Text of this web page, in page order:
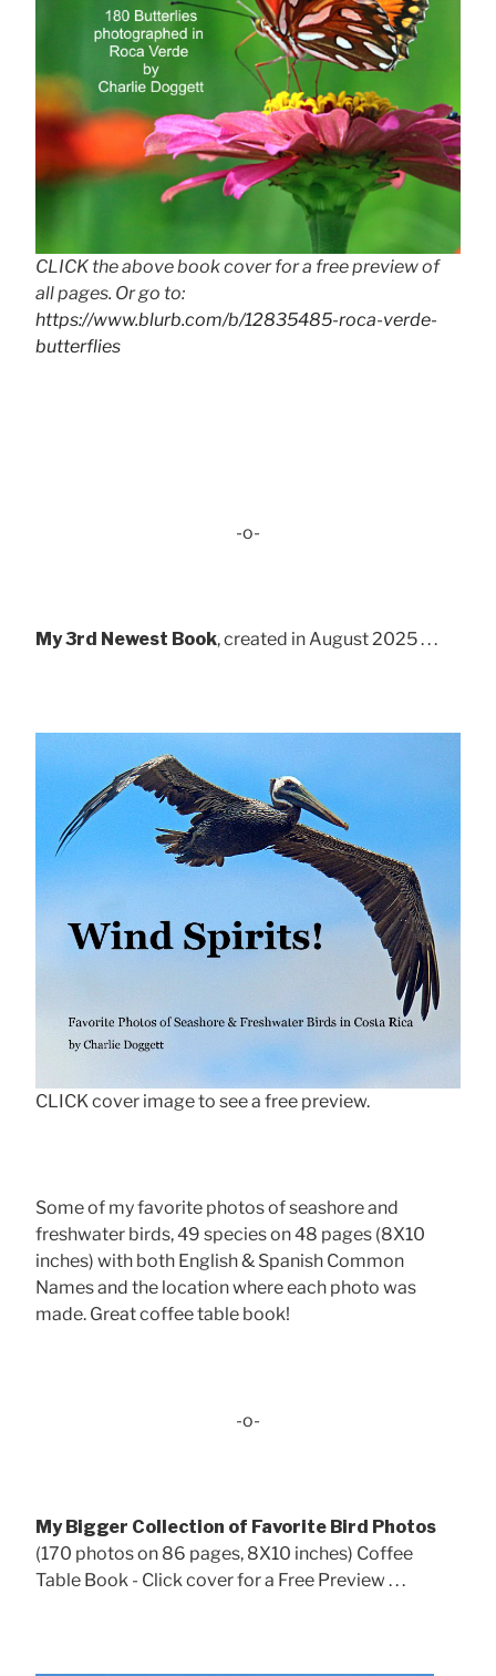
CLICK the above book cover for a free preview of
all pages. Or go to:
https://www.blurb.com/b/12835485-roca-verde-
butterflies
-o-
My 3rd Newest Book, created in August 2025 . . .
CLICK cover image to see a free preview.
Some of my favorite photos of seashore and
freshwater birds, 49 species on 48 pages (8X10
inches) with both English & Spanish Common
Names and the location where each photo was
made. Great coffee table book!
-o-
My Bigger Collection of Favorite Bird Photos
(170 photos on 86 pages, 8X10 inches) Coffee
Table Book - Click cover for a Free Preview . . .